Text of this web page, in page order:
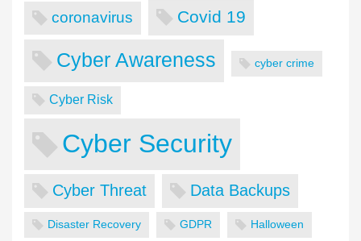
coronavirus Covid 19
Cyber Awareness cyber crime
Cyber Risk
Cyber Security
Cyber Threat Data Backups
Disaster Recovery GDPR Halloween